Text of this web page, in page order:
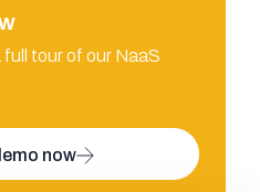
full tour of our NaaS
now